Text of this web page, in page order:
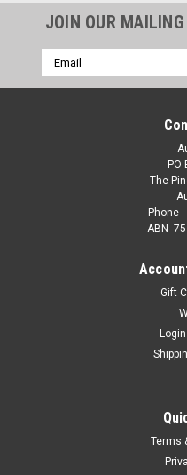
JOIN OUR
Email
Address
PO
The
Phone
ABN -
Gift
Login
Terms